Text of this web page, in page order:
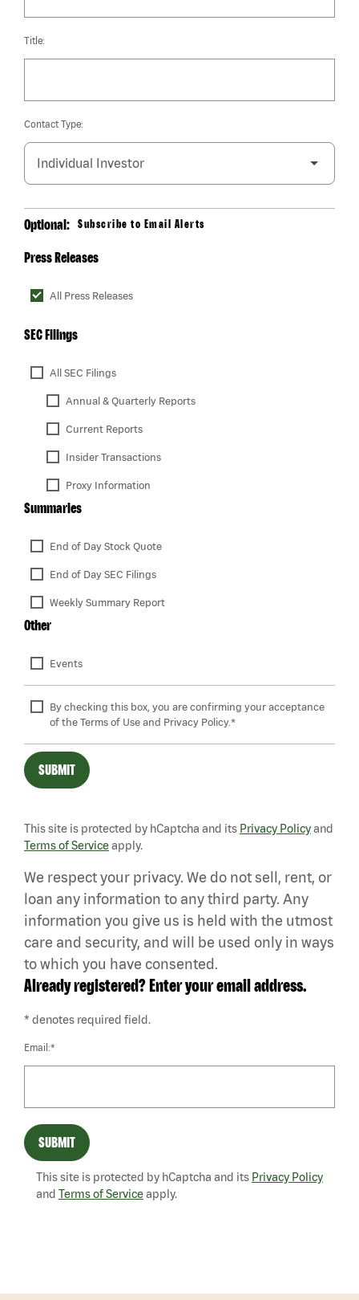
Title:
Contact Type:
Optional: Subscribe to Email Alerts
Press Releases
All Press Releases
SEC Filings
All SEC Filings
Annual & Quarterly Reports
Current Reports
Insider Transactions
Proxy Information
Summaries
End of Day Stock Quote
End of Day SEC Filings
Weekly Summary Report
Other
Events
By checking this box, you are confirming your acceptance
of the Terms of Use and Privacy Policy.*
SUBMIT
This site is protected by hCaptcha and its Privacy Policyand
Terms of Serviceapply.
We respect your privacy. We do not sell, rent, or
loan any information to any third party. Any
information you give us is held with the utmost
care and security, and will be used only in ways
to which you have consented.
Already registered? Enter your email address.
* denotes required field.
Email:*
SUBMIT
This site is protected by hCaptcha and its Privacy Policy
and Terms of Serviceapply.